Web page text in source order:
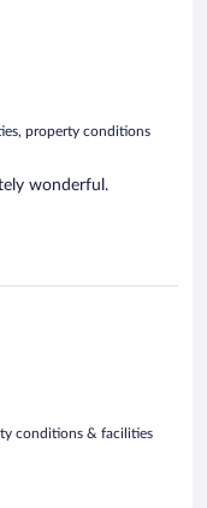
property conditions
wonderful.
conditions & facilities